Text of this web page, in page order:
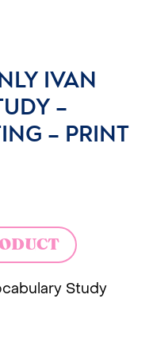
IVAN
–
– PRINT
Study